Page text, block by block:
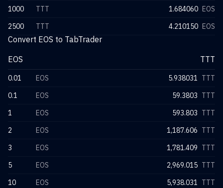
1000
TTT 1.684060 EOS
2500
TTT 4.210150 EOS
Convert EOS to TabTrader
EOS
TTT
0.01 EOS 5.938031 TTT
0.1
EOS 59.3803 TTT
1
EOS 593.803 TTT
2
EOS 1,187.606 TTT
3
EOS 1,781.409 TTT
5
EOS 2,969.015 TTT
10
EOS 5,938.031 TTT